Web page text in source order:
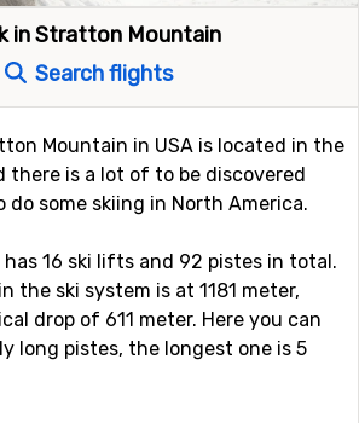
in Stratton Mountain
Search flights
Mountain in USA is located in the
there is a lot of to be discovered
some skiing in North America.
16 ski lifts and 92 pistes in total.
the ski system is at 1181 meter,
drop of 611 meter. Here you can
long pistes, the longest one is 5